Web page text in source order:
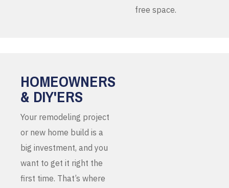
free space.
HOMEOWNERS
& DIY'ERS
Your remodeling project
or new home build is a
big investment, and you
want to get it right the
first time. That’s where